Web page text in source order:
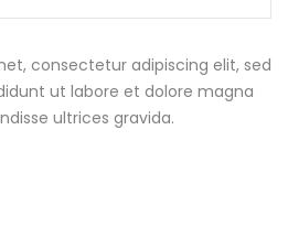
consectetur adipiscing elit, sed
ut labore et dolore magna
ultrices gravida.